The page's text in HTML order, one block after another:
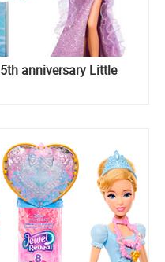
anniversary Little